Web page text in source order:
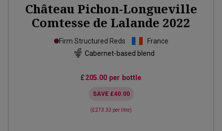
Château Pichon-Longueville
Comtesse de Lalande 2022
Firm Structured Reds
France
Cabernet-based blend
£205.00 per bottle
SAVE £40.00
(£273.33 per litre)